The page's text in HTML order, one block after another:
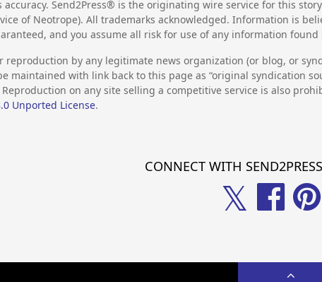
accuracy. Send2Press® is the originating wire service for this
of Neotrope). All trademarks acknowledged. Information is
and you assume all risk for use of any information
reproduction by any legitimate news organization (or blog, or
maintained with link back to this page as “original syndication
on any site selling a competitive service is also
Unported License.
CONNECT WITH
𝕏